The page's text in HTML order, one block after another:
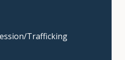
Trafficking
consultation now!